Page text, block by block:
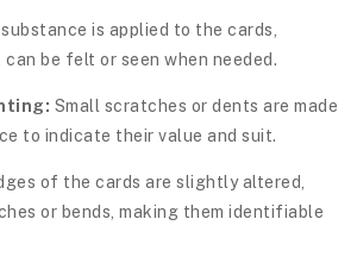
is applied to the cards,
be felt or seen when needed.
Small scratches or dents are made
to indicate their value and suit.
of the cards are slightly altered,
or bends, making them identifiable